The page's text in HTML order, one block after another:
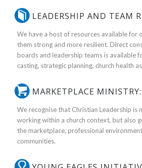
LEADERSHIP AND TEAM
We have a host of resources available for
them strong and more resilient. Direct
boards and leadership teams is available
casting, strategic planning, church health
MARKETPLACE MINISTRY:
We recognise that Christian Leadership is
working within a church context, but also
the marketplace, professional
communities.